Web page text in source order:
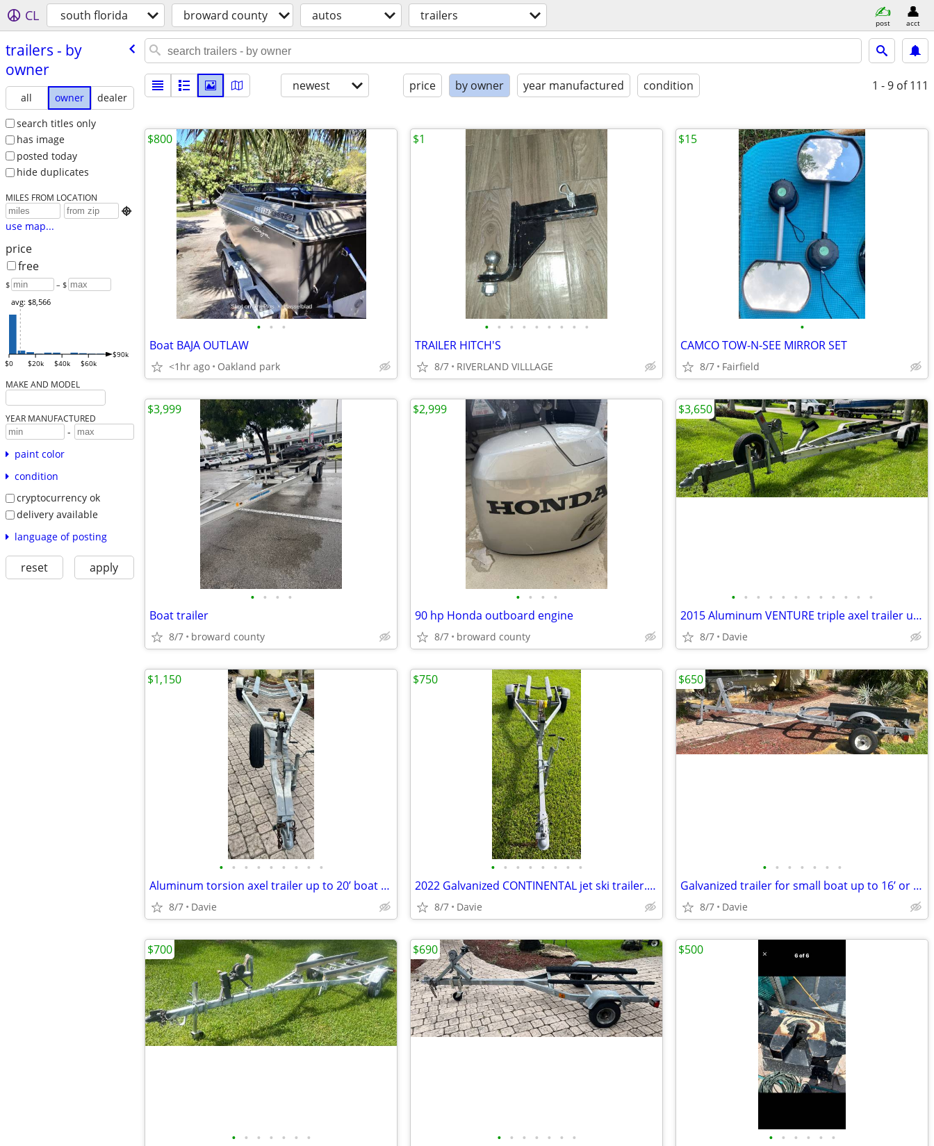
CL south florida broward county autos trailers post acct
trailers - by
owner
all owner
dealer
search titles only
has image
posted today
hide duplicates
MILES FROM LOCATION

use map...
price
free
$ – $
$0 $20k $40k $60k
$90k
avg: $8,566
MAKE AND MODEL
YEAR MANUFACTURED
-
paint color
condition
cryptocurrency ok
delivery available
language of posting
reset apply
newest price by owner year manufactured condition 1 - 9 of 111
• • •
Boat BAJA OUTLAW
<1hr ago Oakland park
$800
• • • • • • • • •
TRAILER HITCH'S
8/7 RIVERLAND VILLLAGE
$1
•
CAMCO TOW-N-SEE MIRROR SET
8/7 Fairfield
$15
• • • •
Boat trailer
8/7 broward county
$3,999
• • • •
90 hp Honda outboard engine
8/7 broward county
$2,999
• • • • • • • • • • • •
2015 Aluminum VENTURE triple axel trailer up to 30’ boat or 18,000lb.
8/7 Davie
$3,650
• • • • • • • • •
Aluminum torsion axel trailer up to 20’ boat or 3500lb. New axel, new
8/7 Davie
$1,150
• • • • • • • •
2022 Galvanized CONTINENTAL jet ski trailer. Registration. New carpet.
8/7 Davie
$750
• • • • • • •
Galvanized trailer for small boat up to 16’ or large jet ski trailer.
8/7 Davie
$650
• • • • • • •
$700
• • • • • • •
$690
• • • • • •
$500